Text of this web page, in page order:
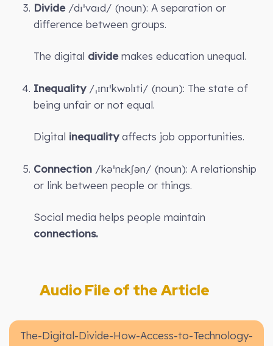
Divide/dɪˈvaɪd/ (noun): A separation or
difference between groups.
The digital dividemakes education unequal.
Inequality/ˌɪnɪˈkwɒlɪti/ (noun): The state of
being unfair or not equal.
Digital inequalityaffects job opportunities.
Connection /kəˈnɛkʃən/ (noun): A relationship
or link between people or things.
Social media helps people maintain
connections.
Audio File of the Article
The-Digital-Divide-How-Access-to-Technology-